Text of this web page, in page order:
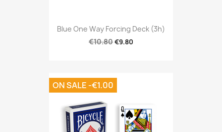
Blue One Way Forcing Deck (3h)
€10.80€9.80
ON SALE -€1.00